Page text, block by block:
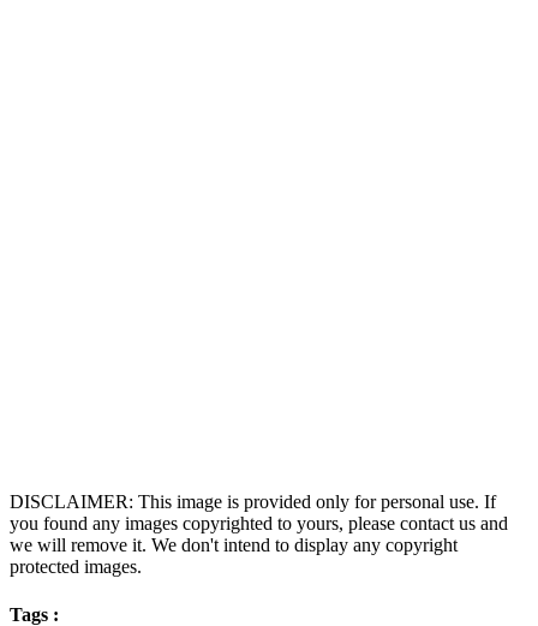
DISCLAIMER: This image is provided only for personal use. If
you found any images copyrighted to yours, please contact us and
we will remove it. We don't intend to display any copyright
protected images.
Tags :